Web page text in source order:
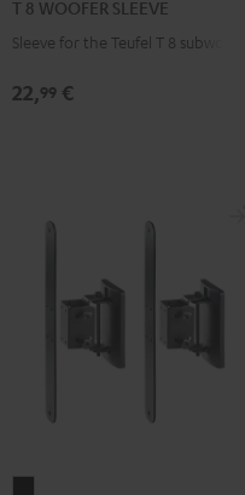
WOOFER
SLEEVE
T 8 WOOFER SLEEVE
Sleeve for the Teufel T 8 subwoofer
22,99 €